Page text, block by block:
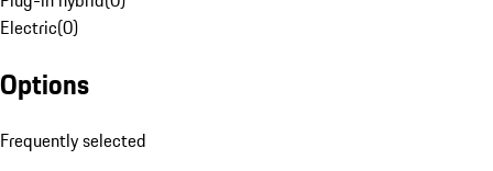
Electric(0)
Options
Frequently selected